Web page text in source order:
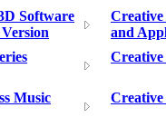
Software
Creative
and
Creative
Music